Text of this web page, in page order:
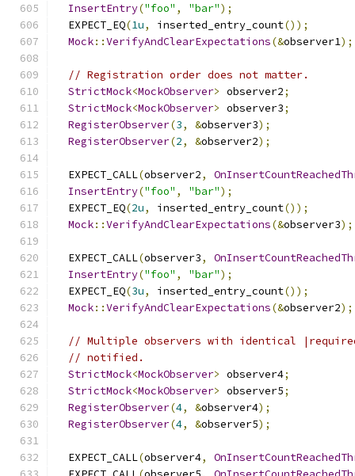
InsertEntry("foo" , "bar");
  EXPECT_EQ
(1u, inserted_entry_count());
Mock::VerifyAndClearExpectations(&observer1);
// Registration order does not matter.
StrictMock<MockObserver> observer2;
StrictMock<MockObserver> observer3;
RegisterObserver(3, &observer3);
RegisterObserver(2, &observer2);
  EXPECT_CALL
(observer2,
InsertEntry("foo" , "bar");
  EXPECT_EQ
(2u, inserted_entry_count());
Mock::VerifyAndClearExpectations(&observer3);
  EXPECT_CALL
(observer3,
InsertEntry("foo" , "bar");
  EXPECT_EQ
(3u, inserted_entry_count());
Mock::VerifyAndClearExpectations(&observer2);
// Multiple observers with identical
// notified.
StrictMock<MockObserver> observer4;
StrictMock<MockObserver> observer5;
RegisterObserver(4, &observer4);
RegisterObserver(4, &observer5);
  EXPECT_CALL
(observer4,